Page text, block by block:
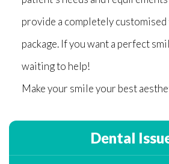
provide a completely
package. If you want a perfect
waiting to help!
Make your smile your best
Dental